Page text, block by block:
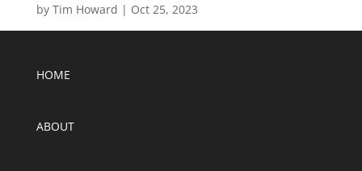
by Tim Howard | Oct 25, 2023
HOME
ABOUT